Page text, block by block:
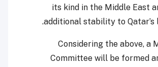
its kind in the Middle East
additional stability to Qatar’s
Considering the above, a
Committee will be formed